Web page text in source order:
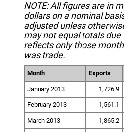
NOTE: All figures are in
dollars on a nominal
adjusted unless
may not equal totals due
reflects only those
was trade.
Month Exports
January 2013 1,726.9
February 2013 1,561.1
March 2013 1,865.2